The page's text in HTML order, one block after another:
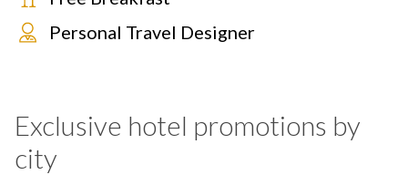
Personal Travel Designer
Exclusive hotel promotions by
city